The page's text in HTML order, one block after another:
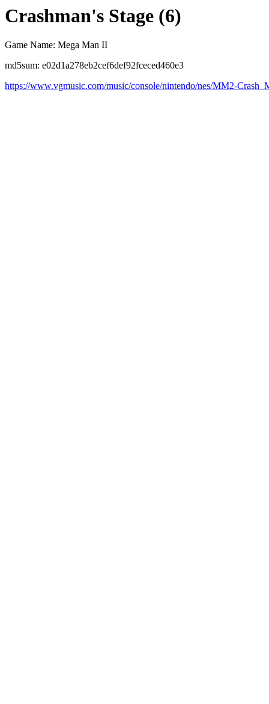
Crashman's Stage (6)
Game Name: Mega Man II
md5sum: e02d1a278eb2cef6def92fceced460e3
https://www.vgmusic.com/music/console/nintendo/nes/MM2-